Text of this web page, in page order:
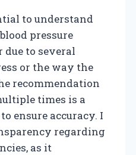
to understand
pressure
due to several
or the way the
recommendation
times is a
ensure accuracy. I
regarding
as it